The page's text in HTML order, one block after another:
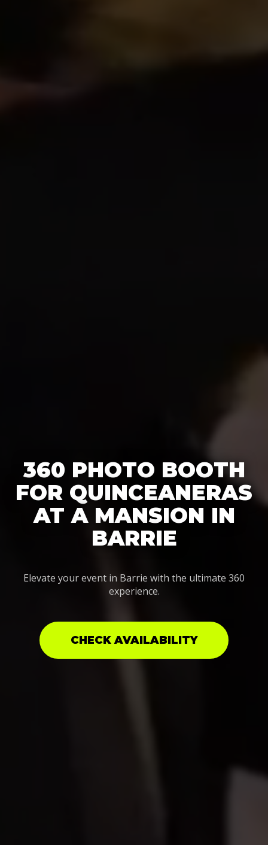
360 PHOTO BOOTH
FOR QUINCEANERAS
AT A MANSION IN
BARRIE
Elevate your event in Barrie with the ultimate 360
experience.
CHECK AVAILABILITY